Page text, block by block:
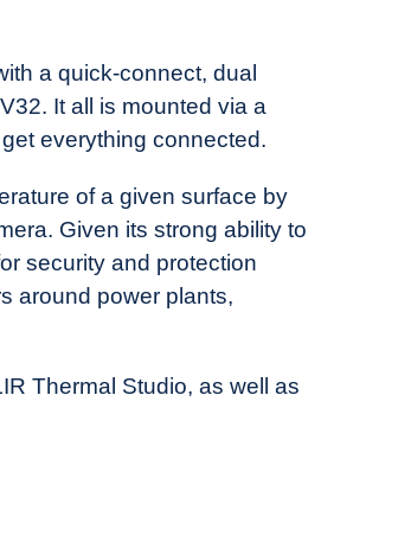
a quick-connect, dual
It all is mounted via a
everything connected.
of a given surface by
Given its strong ability to
security and protection
around power plants,
Thermal Studio, as well as